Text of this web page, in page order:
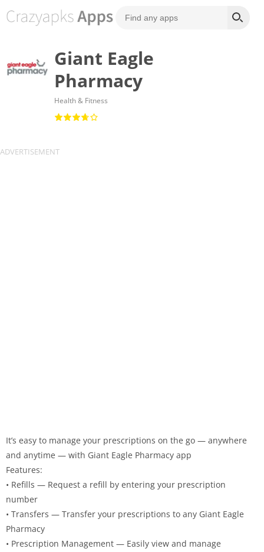
Giant Eagle
Pharmacy
Health & Fitness
It’s easy to manage your prescriptions on the go — anywhere
and anytime — with Giant Eagle Pharmacy app
Features:
• Refills — Request a refill by entering your prescription
number
• Transfers — Transfer your prescriptions to any Giant Eagle
Pharmacy
• Prescription Management — Easily view and manage